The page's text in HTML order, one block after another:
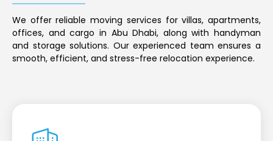
We offer reliable moving services for villas, apartments,
offices, and cargo in Abu Dhabi, along with handyman
and storage solutions. Our experienced team ensures a
smooth, efficient, and stress-free relocation experience.